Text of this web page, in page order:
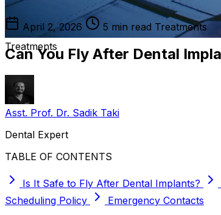
Treatments
April 2, 2026 5 min read Treatments
Can You Fly After Dental
Asst. Prof. Dr. Sadik Taki
Dental Expert
TABLE OF CONTENTS
Is It Safe to Fly After Dental Implants?
Scheduling Policy
Emergency Contacts